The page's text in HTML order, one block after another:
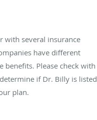
with several insurance
have different
benefits. Please check with
if Dr. Billy is listed
plan.